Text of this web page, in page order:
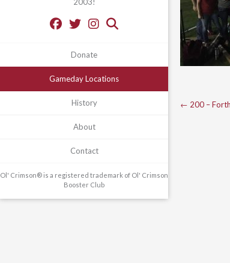
Donate
Gameday Locations
History
About
Contact
Ol' Crimson® is a registered trademark of Ol' Crimson
Booster Club
Post
← 200 –